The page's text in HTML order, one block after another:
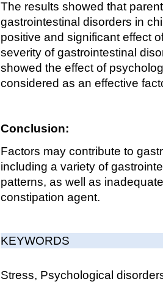
The results showed that
gastrointestinal disorders in
positive and significant effect
severity of gastrointestinal
showed the effect of
considered as an effective
Conclusion:
Factors may contribute to
including a variety of
patterns, as well as
constipation agent.
KEYWORDS
Stress, Psychological